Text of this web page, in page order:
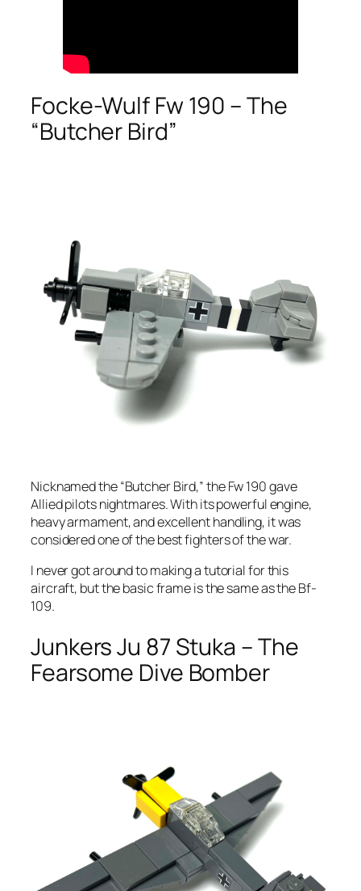
Focke-Wulf Fw 190 – The
“Butcher Bird”
Nicknamed the “Butcher Bird,” the Fw 190 gave
Allied pilots nightmares. With its powerful engine,
heavy armament, and excellent handling, it was
considered one of the best fighters of the war.
I never got around to making a tutorial for this
aircraft, but the basic frame is the same as the Bf-
109.
Junkers Ju 87 Stuka – The
Fearsome Dive Bomber